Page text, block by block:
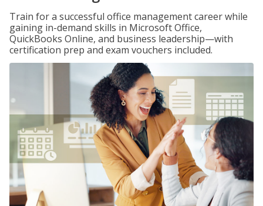
Train for a successful office management career while
gaining in-demand skills in Microsoft Office,
QuickBooks Online, and business leadership—with
certification prep and exam vouchers included.